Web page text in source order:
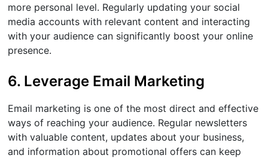
more personal level. Regularly updating your social
media accounts with relevant content and interacting
with your audience can significantly boost your online
presence.
6. Leverage Email Marketing
Email marketing is one of the most direct and effective
ways of reaching your audience. Regular newsletters
with valuable content, updates about your business,
and information about promotional offers can keep